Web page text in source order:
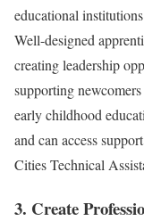
educational
Well-designed
creating leadership
supporting
early childhood
and can access
Cities Technical
3. Create